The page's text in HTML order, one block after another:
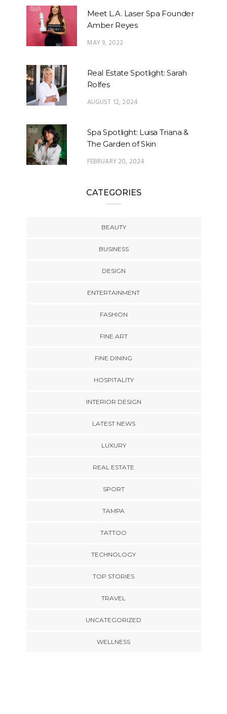
Meet L.A. Laser Spa Founder
Amber Reyes
MAY 9, 2022
Real Estate Spotlight: Sarah
Rolfes
AUGUST 12, 2024
Spa Spotlight: Luisa Triana &
The Garden of Skin
FEBRUARY 20, 2024
CATEGORIES
BEAUTY
BUSINESS
DESIGN
ENTERTAINMENT
FASHION
FINE ART
FINE DINING
HOSPITALITY
INTERIOR DESIGN
LATEST NEWS
LUXURY
REAL ESTATE
SPORT
TAMPA
TATTOO
TECHNOLOGY
TOP STORIES
TRAVEL
UNCATEGORIZED
WELLNESS